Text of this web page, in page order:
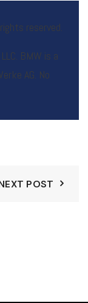
reserved.
BMW is a
AG. No
POST